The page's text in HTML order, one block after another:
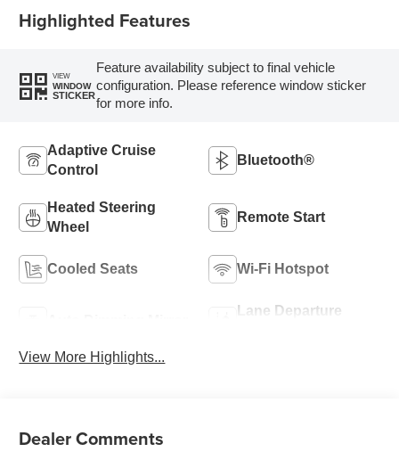
Highlighted Features
VIEW
WINDOW
STICKER
Feature availability subject to final vehicle
configuration. Please reference window sticker
for more info.
Adaptive Cruise
Control
Bluetooth®
Heated Steering
Wheel
Remote Start
Cooled Seats Wi-Fi Hotspot
Lane Departure
View More Highlights...
Dealer Comments